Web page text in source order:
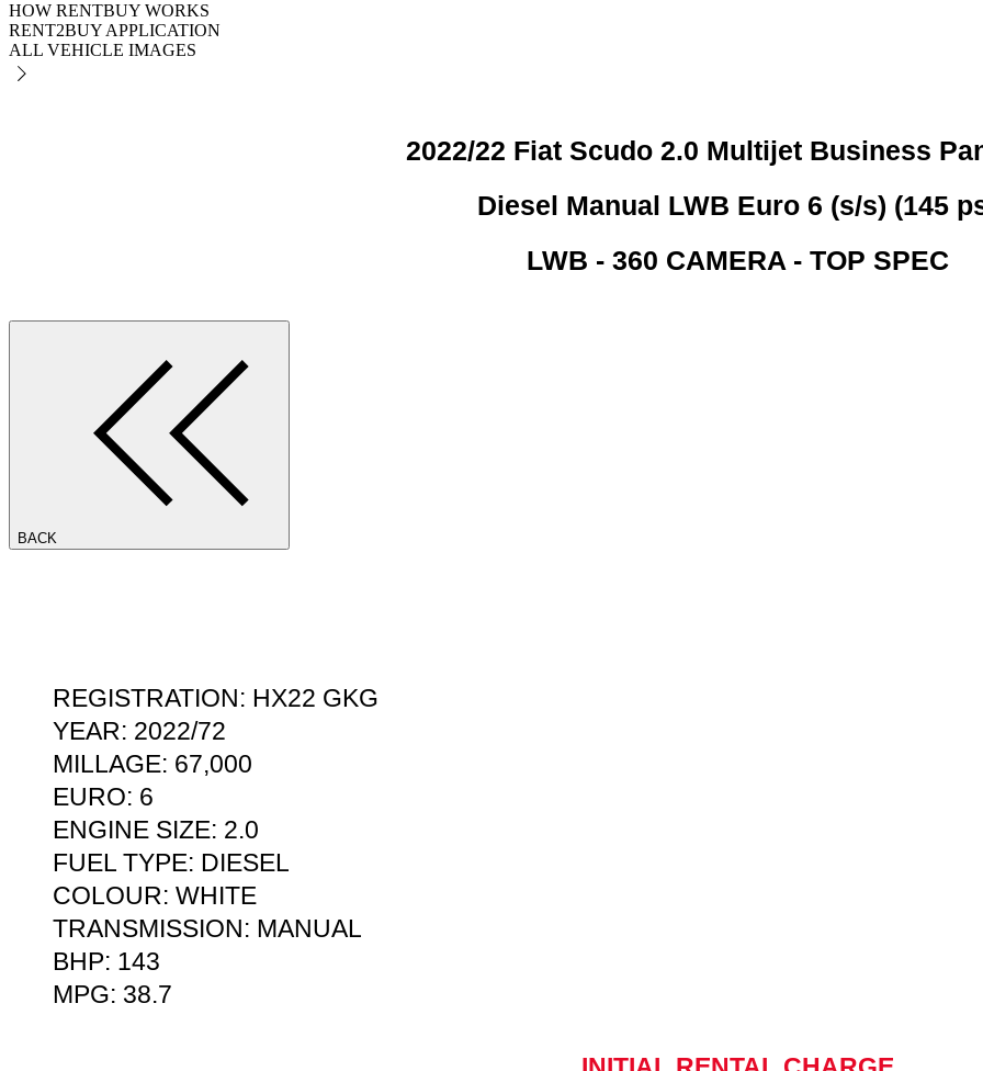
HOW RENTBUY WORKS
RENT2BUY APPLICATION
ALL VEHICLE IMAGES
2022/22 Fiat Scudo 2.0 Multijet Business
Diesel Manual LWB Euro 6 (s/s) (145
LWB - 360 CAMERA - TOP SPEC
BACK
REGISTRATION: HX22 GKG
YEAR: 2022/72
MILLAGE: 67,000
EURO: 6
ENGINE SIZE: 2.0
FUEL TYPE: DIESEL
COLOUR: WHITE
TRANSMISSION: MANUAL
BHP: 143
MPG: 38.7